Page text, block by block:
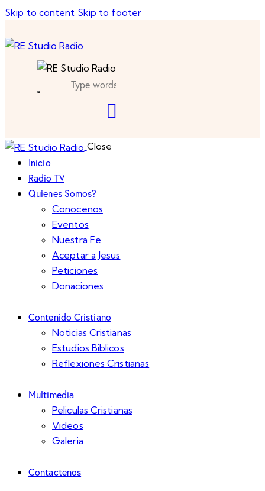
Skip to content Skip to footer
Close
Inicio
Radio TV
Quienes Somos?
Conocenos
Eventos
Nuestra Fe
Aceptar a Jesus
Peticiones
Donaciones
Contenido Cristiano
Noticias Cristianas
Estudios Biblicos
Reflexiones Cristianas
Multimedia
Peliculas Cristianas
Videos
Galeria
Contactenos